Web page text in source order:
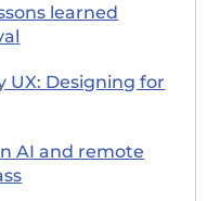
learned
UX: Designing for
AI and remote